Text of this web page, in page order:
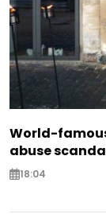
World-
abuse
18:04